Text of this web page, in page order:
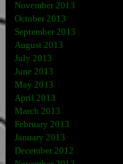
November 2013
October 2013
September 2013
August 2013
July 2013
June 2013
May 2013
April 2013
March 2013
February 2013
January 2013
December 2012